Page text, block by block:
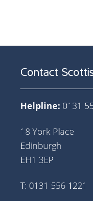
Contact
Helpline: 0131
18 York Place
Edinburgh
EH1 3EP
T: 0131 556 1221